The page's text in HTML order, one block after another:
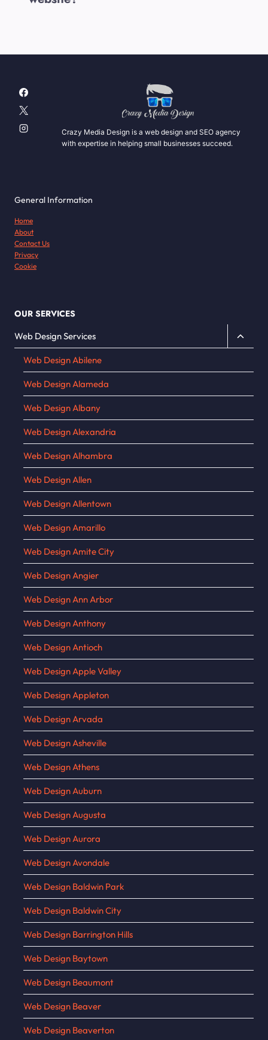
Crazy Media Design is a web design and SEO agency
with expertise in helping small businesses succeed.
General Information
Home
About
Contact Us
Privacy
Cookie
OUR SERVICES
Web Design Services
Toggle
child
Web Design Abilene
Web Design Alameda
Web Design Albany
Web Design Alexandria
Web Design Alhambra
Web Design Allen
Web Design Allentown
Web Design Amarillo
Web Design Amite City
Web Design Angier
Web Design Ann Arbor
Web Design Anthony
Web Design Antioch
Web Design Apple Valley
Web Design Appleton
Web Design Arvada
Web Design Asheville
Web Design Athens
Web Design Auburn
Web Design Augusta
Web Design Aurora
Web Design Avondale
Web Design Baldwin Park
Web Design Baldwin City
Web Design Barrington Hills
Web Design Baytown
Web Design Beaumont
Web Design Beaver
Web Design Beaverton